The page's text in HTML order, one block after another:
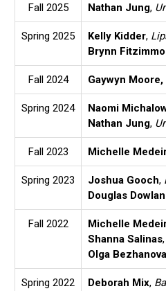
Fall 2025 Nathan Jung,
Spring 2025 Kelly Kidder,
Brynn
Fall 2024 Gaywyn Moore,
Spring 2024 Naomi
Nathan Jung,
Fall 2023 Michelle
Spring 2023 Joshua Gooch,
Douglas
Fall 2022 Michelle
Shanna Salinas,
Olga Bezhanova
Spring 2022 Deborah Mix,